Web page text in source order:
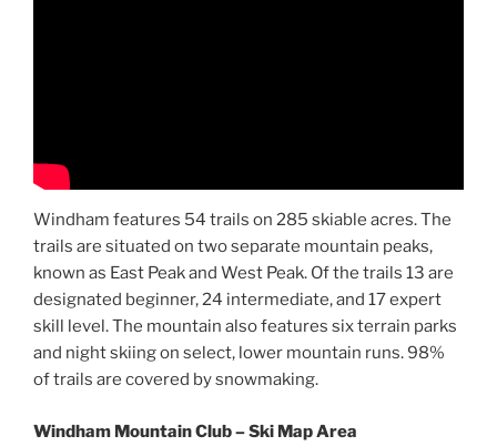
Windham features 54 trails on 285 skiable acres. The
trails are situated on two separate mountain peaks,
known as East Peak and West Peak. Of the trails 13 are
designated beginner, 24 intermediate, and 17 expert
skill level. The mountain also features six terrain parks
and night skiing on select, lower mountain runs. 98%
of trails are covered by snowmaking.
Windham Mountain Club – Ski Map Area